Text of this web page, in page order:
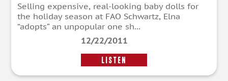
Selling expensive, real-looking baby dolls for
the holiday season at FAO Schwartz, Elna
“adopts” an unpopular one sh...
12/22/2011
LISTEN